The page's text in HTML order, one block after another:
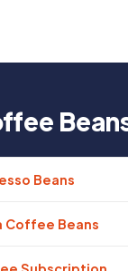
Beans
Coffee Beans